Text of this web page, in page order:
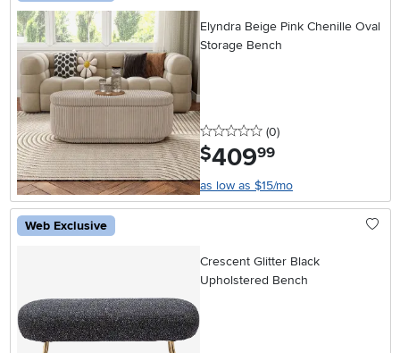
Elyndra Beige Pink Chenille Oval
Storage Bench
0 stars
(0reviews
)
$409.99
as low as $15/mo
Web Exclusive
Crescent Glitter Black
Upholstered Bench